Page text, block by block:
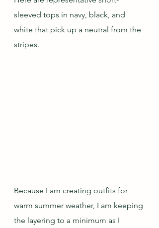
sleeved tops in navy, black, and
white that pick up a neutral from the
stripes.
Because I am creating outfits for
warm summer weather, I am keeping
the layering to a minimum as I